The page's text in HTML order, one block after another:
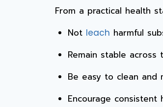
From a practical health
Not leach harmful
Remain stable across
Be easy to clean and
Encourage consistent